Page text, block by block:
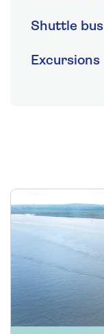
Shuttle bus
Excursions